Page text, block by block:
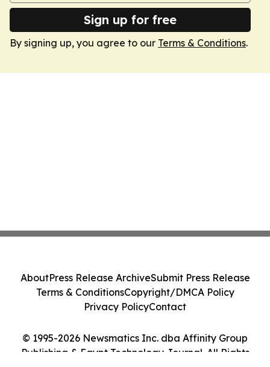
Sign up for free
By signing up, you agree to our Terms & Conditions.
© 1995-2026 Newsmatics Inc. dba Affinity Group
Publishing & Egypt Technology Journal. All Rights
AboutPress Release ArchiveSubmit Press Release
Terms & ConditionsCopyright/DMCA Policy
Privacy PolicyContact